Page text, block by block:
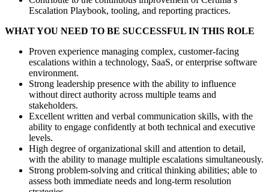
Escalation Playbook, tooling, and reporting practices.
WHAT YOU NEED TO BE SUCCESSFUL IN THIS ROLE
Proven experience managing complex, customer-facing
escalations within a technology, SaaS, or enterprise software
environment.
Strong leadership presence with the ability to influence
without direct authority across multiple teams and
stakeholders.
Excellent written and verbal communication skills, with the
ability to engage confidently at both technical and executive
levels.
High degree of organizational skill and attention to detail,
with the ability to manage multiple escalations simultaneously.
Strong problem-solving and critical thinking abilities; able to
assess both immediate needs and long-term resolution